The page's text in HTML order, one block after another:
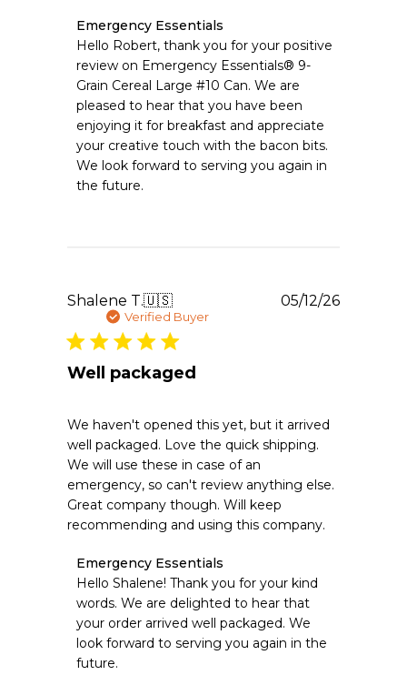
Comments
by
Store
Owner
on
Review
by
Emergency
Essentials
on
Sat
Emergency Essentials
Hello Robert, thank you for your positive
review on Emergency Essentials® 9-
Grain Cereal Large #10 Can. We are
pleased to hear that you have been
enjoying it for breakfast and appreciate
your creative touch with the bacon bits.
We look forward to serving you again in
the future.
Shalene T.🇺🇸
Verified Buyer
Well packaged
We haven't opened this yet, but it arrived
well packaged. Love the quick shipping.
We will use these in case of an
emergency, so can't review anything else.
Great company though. Will keep
recommending and using this company.
Comments
by
Store
Owner
on
Review
by
Emergency Essentials
Hello Shalene! Thank you for your kind
words. We are delighted to hear that
your order arrived well packaged. We
look forward to serving you again in the
future.
05/12/26